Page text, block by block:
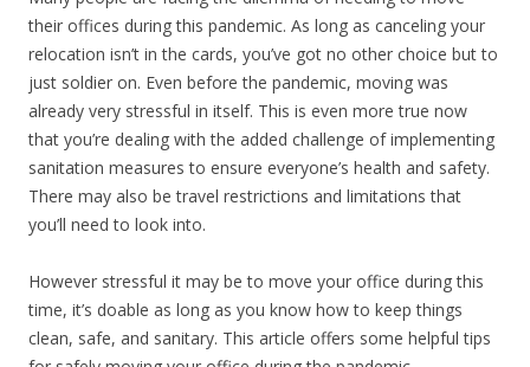
their offices during this pandemic. As long as canceling your
relocation isn’t in the cards, you’ve got no other choice but to
just soldier on. Even before the pandemic, moving was
already very stressful in itself. This is even more true now
that you’re dealing with the added challenge of implementing
sanitation measures to ensure everyone’s health and safety.
There may also be travel restrictions and limitations that
you’ll need to look into.
However stressful it may be to move your office during this
time, it’s doable as long as you know how to keep things
clean, safe, and sanitary. This article offers some helpful tips